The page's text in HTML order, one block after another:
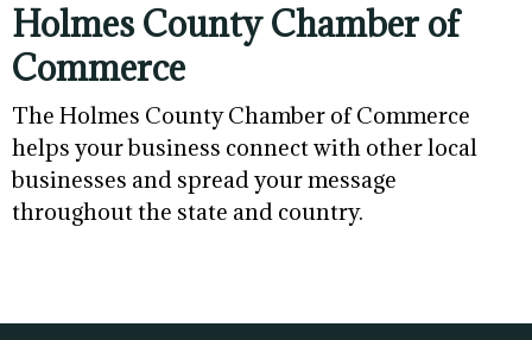
Holmes County Chamber of
Commerce
The Holmes County Chamber of Commerce
helps your business connect with other local
businesses and spread your message
throughout the state and country.